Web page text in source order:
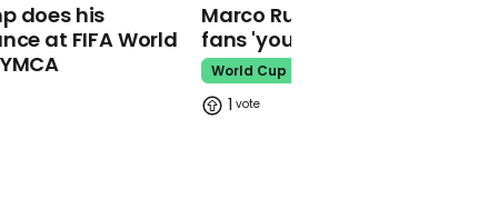
00:56
Anas Sarwar named new
does his
at FIFA World
Marco Rubio warns World
fans 'your ticket is not a visa'
World Cup
1